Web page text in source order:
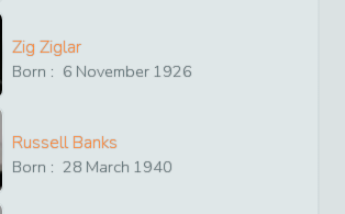
Zig Ziglar
Born : 6 November 1926
Russell Banks
Born : 28 March 1940